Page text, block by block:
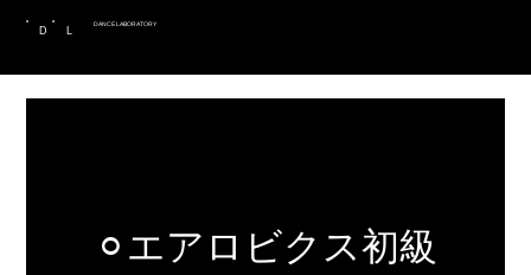
D
DANCE LABORATORY
⚪︎エアロビクス初級